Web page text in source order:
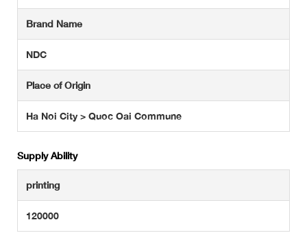
Brand Name
NDC
Place of Origin
Ha Noi City > Quoc Oai Commune
Supply Ability
printing
120000